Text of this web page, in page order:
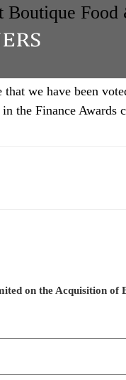
Boutique
that we have been
the Finance Awards
on the Acquisition of